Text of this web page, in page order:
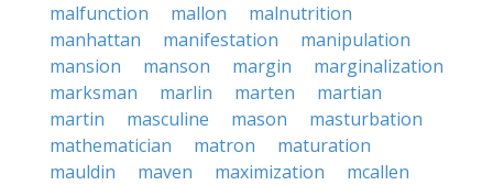
malfunction
mallon
malnutrition
manhattan
manifestation
manipulation
mansion
manson margin
marginalization
marksman
marlin marten
martian
martin
masculine mason
masturbation
mathematician
matron
maturation
mauldin
maven maximization
mcallen